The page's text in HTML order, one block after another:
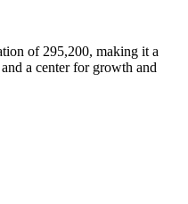
of 295,200, making it a
a center for growth and